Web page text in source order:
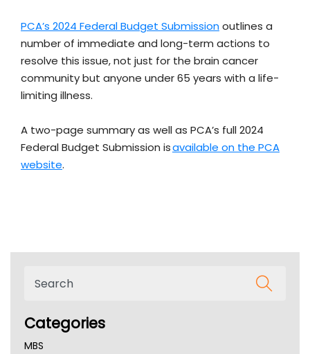
PCA’s 2024 Federal Budget Submissionoutlines a
number of immediate and long-term actions to
resolve this issue, not just for the brain cancer
community but anyone under 65 years with a life-
limiting illness.
A two-page summary as well as PCA’s full 2024
Federal Budget Submission isavailable on the PCA
website.
Categories
MBS